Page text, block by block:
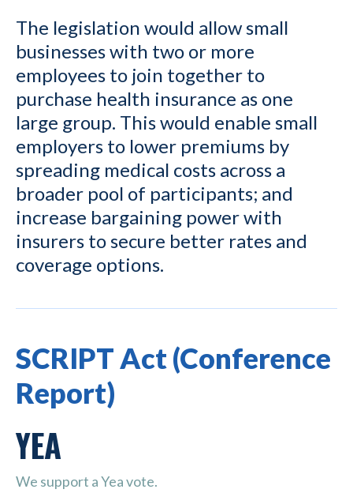
The legislation would allow small
businesses with two or more
employees to join together to
purchase health insurance as one
large group. This would enable small
employers to lower premiums by
spreading medical costs across a
broader pool of participants; and
increase bargaining power with
insurers to secure better rates and
coverage options.
SCRIPT Act (Conference
Report)
YEA
We support a Yea vote.